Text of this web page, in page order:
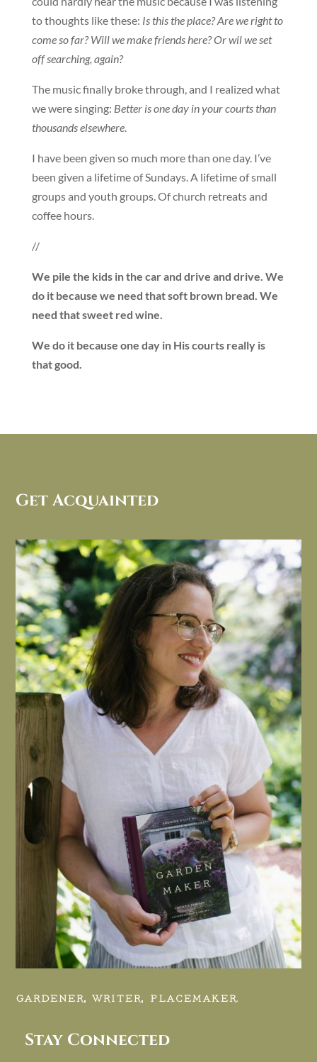
to thoughts like these: Is this the place? Are we right to
come so far? Will we make friends here? Or wil we set
off searching, again?
The music finally broke through, and I realized what
we were singing: Better is one day in your courts than
thousands elsewhere.
I have been given so much more than one day. I’ve
been given a lifetime of Sundays. A lifetime of small
groups and youth groups. Of church retreats and
coffee hours.
//
We pile the kids in the car and drive and drive. We
do it because we need that soft brown bread. We
need that sweet red wine.
We do it because one day in His courts really is
that good.
Get Acquainted
GARDENER, WRITER, PLACEMAKER.
Stay Connected